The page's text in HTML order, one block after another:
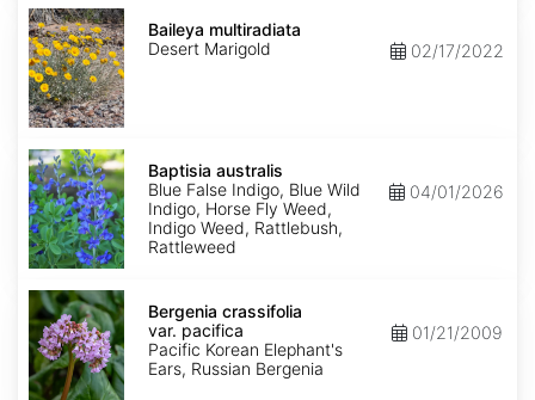
Baileya
multiradiata
Baileya multiradiata
Desert Marigold
02/17/2022
Baptisia
australis
Baptisia australis
Blue False Indigo, Blue Wild
Indigo, Horse Fly Weed,
Indigo Weed, Rattlebush,
Rattleweed
04/01/2026
Bergenia
crassifolia
var.
pacifica
Bergenia crassifolia
var. pacifica
Pacific Korean Elephant's
Ears, Russian Bergenia
01/21/2009